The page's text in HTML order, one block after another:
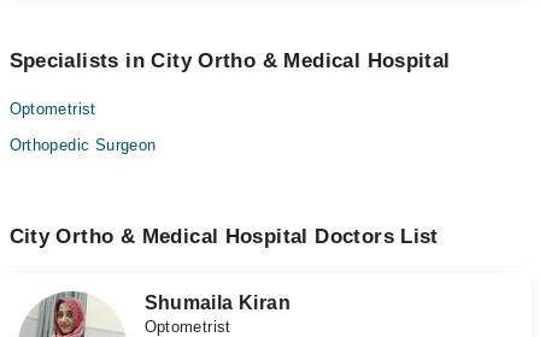
Specialists in City Ortho & Medical Hospital
Optometrist
Orthopedic Surgeon
City Ortho & Medical Hospital Doctors List
Shumaila Kiran
Optometrist